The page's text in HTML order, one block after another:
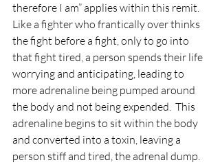
therefore I am” applies within this remit.
Like a fighter who frantically over thinks
the fight before a fight, only to go into
that fight tired, a person spends their life
worrying and anticipating, leading to
more adrenaline being pumped around
the body and not being expended.  This
adrenaline begins to sit within the body
and converted into a toxin, leaving a
person stiff and tired, the adrenal dump.